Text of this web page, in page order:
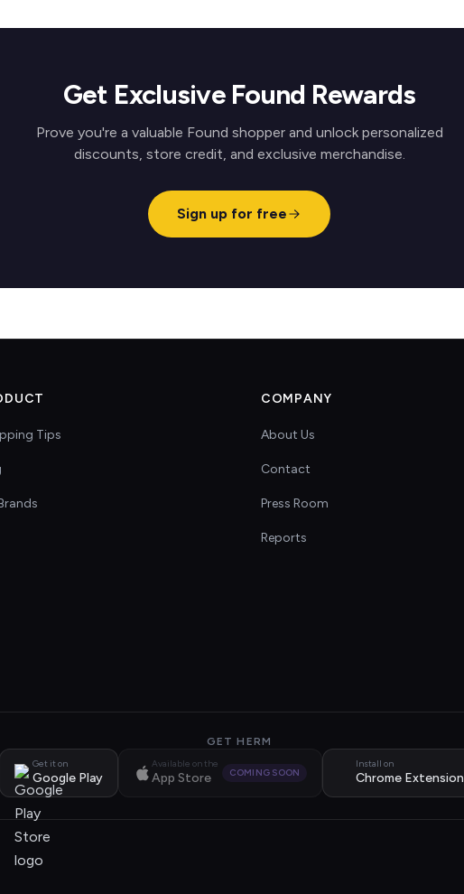
Get Exclusive Found Rewards
Prove you're a valuable Found shopper and unlock personalized
discounts, store credit, and exclusive merchandise.
Sign up for free
Tips
COMPANY
About Us
Contact
Press Room
Reports
GET HERM
Get it on
Google Play
Available on the
App Store COMING SOON
Install on
Chrome Extension